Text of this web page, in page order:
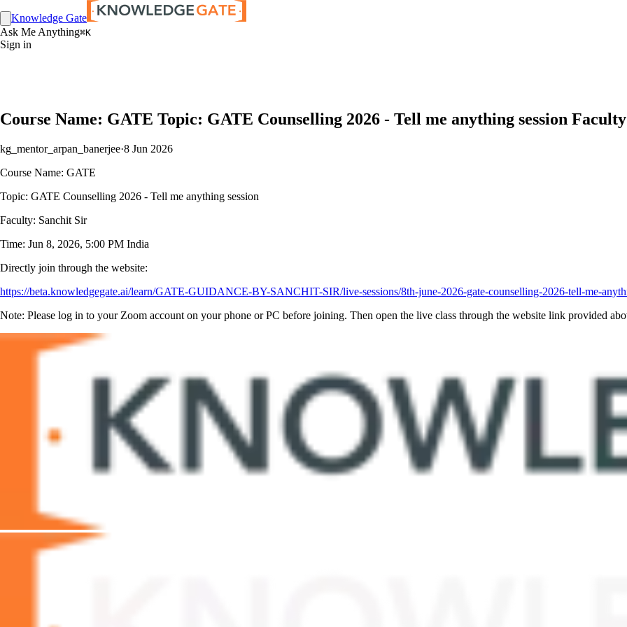
Knowledge Gate
Ask Me Anything⌘K
Sign in
Course Name: GATE Topic: GATE Counselling 2026 - Tell me anything session
kg_mentor_arpan_banerjee·8 Jun 2026
Course Name: GATE
Topic: GATE Counselling 2026 - Tell me anything session
Faculty: Sanchit Sir
Time: Jun 8, 2026, 5:00 PM India
Directly join through the website:
https://beta.knowledgegate.ai/learn/GATE-GUIDANCE-BY-SANCHIT-SIR/live-sessions/8th-june-2026-gate-counselling-2026-tell-me-
Note: Please log in to your Zoom account on your phone or PC before joining. Then open the live class through the website link provided